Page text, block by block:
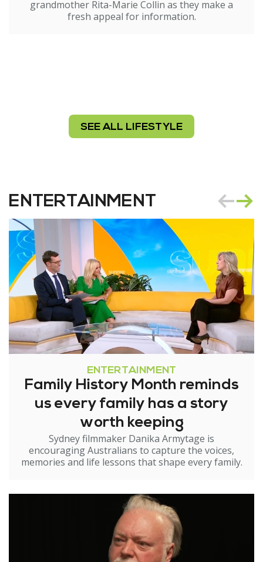
grandmother Rita-Marie Collin as they make a
fresh appeal for information.
SEE ALL LIFESTYLE
ENTERTAINMENT
ENTERTAINMENT
Family History Month reminds
us every family has a story
worth keeping
Sydney filmmaker Danika Armytage is
encouraging Australians to capture the voices,
memories and life lessons that shape every family.